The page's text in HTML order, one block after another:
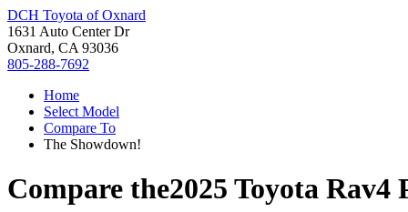
DCH Toyota of Oxnard
1631 Auto Center Dr
Oxnard, CA 93036
805-288-7692
Home
Select Model
Compare To
The Showdown!
Compare the2025 Toyota